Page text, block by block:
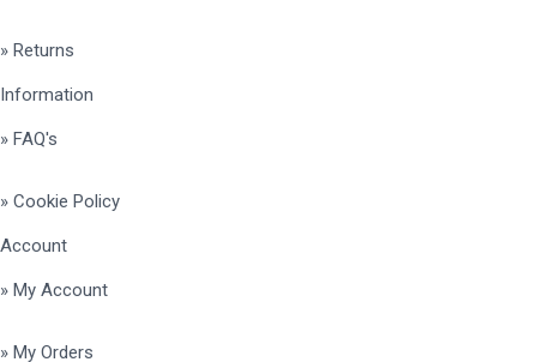
» Returns
Information
» FAQ's
» Cookie Policy
Account
» My Account
» My Orders